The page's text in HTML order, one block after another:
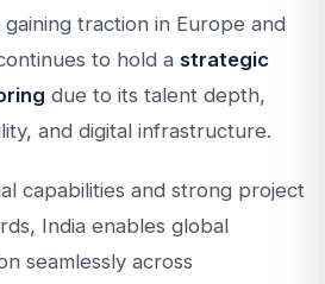
traction in Europe and
to hold a strategic
due to its talent depth,
and digital infrastructure.
capabilities and strong project
India enables global
seamlessly across